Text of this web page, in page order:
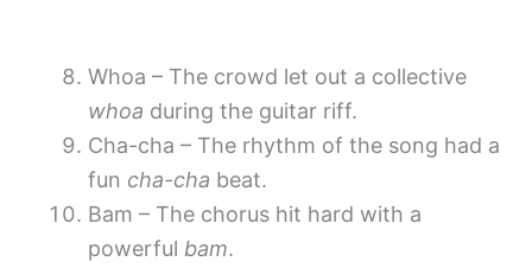
Whoa – The crowd let out a collective
whoa during the guitar riff.
Cha-cha – The rhythm of the song had a
fun cha-cha beat.
Bam – The chorus hit hard with a
powerful bam.